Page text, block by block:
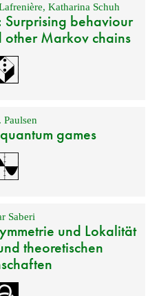
, Katharina Schuh
behaviour
other Markov chains
Paulsen
games
Saberi
und Lokalität
theoretischen